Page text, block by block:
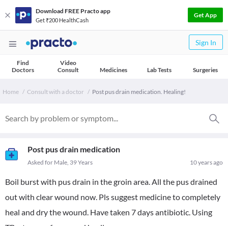
Download FREE Practo app
Get ₹200 HealthCash
Get App
Sign In
Find
Doctors
Video
Consult
Medicines Lab Tests Surgeries
Home Consult with a doctor Post pus drain medication. Healing!
Post pus drain medication
10 years ago
Asked for Male, 39 Years
Boil burst with pus drain in the groin area. All the pus drained
out with clear wound now. Pls suggest medicine to completely
heal and dry the wound. Have taken 7 days antibiotic. Using